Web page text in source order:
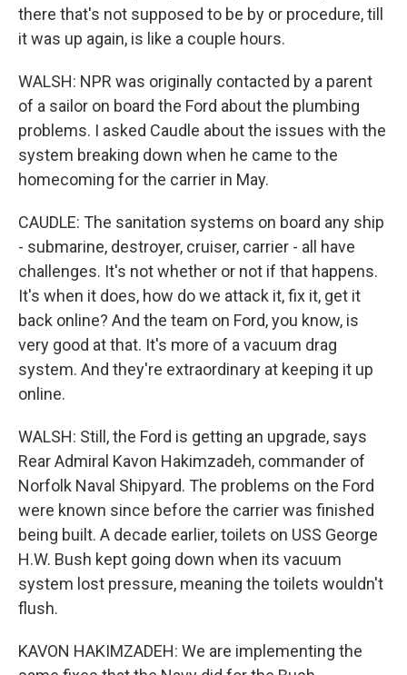
there that's not supposed to be by or procedure, till
it was up again, is like a couple hours.
WALSH: NPR was originally contacted by a parent
of a sailor on board the Ford about the plumbing
problems. I asked Caudle about the issues with the
system breaking down when he came to the
homecoming for the carrier in May.
CAUDLE: The sanitation systems on board any ship
- submarine, destroyer, cruiser, carrier - all have
challenges. It's not whether or not if that happens.
It's when it does, how do we attack it, fix it, get it
back online? And the team on Ford, you know, is
very good at that. It's more of a vacuum drag
system. And they're extraordinary at keeping it up
online.
WALSH: Still, the Ford is getting an upgrade, says
Rear Admiral Kavon Hakimzadeh, commander of
Norfolk Naval Shipyard. The problems on the Ford
were known since before the carrier was finished
being built. A decade earlier, toilets on USS George
H.W. Bush kept going down when its vacuum
system lost pressure, meaning the toilets wouldn't
flush.
KAVON HAKIMZADEH: We are implementing the